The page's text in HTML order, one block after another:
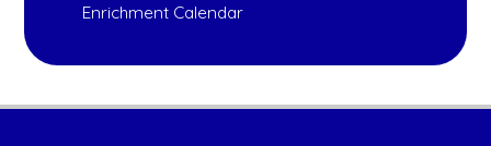
Enrichment Calendar